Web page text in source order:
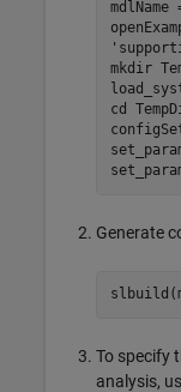
mdlName
mkdir
cd
Generate
To specify
analysis,